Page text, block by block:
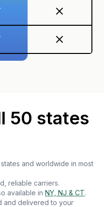
50 states
and worldwide in most
reliable carriers.
available in NY, NJ & CT.
and delivered to your